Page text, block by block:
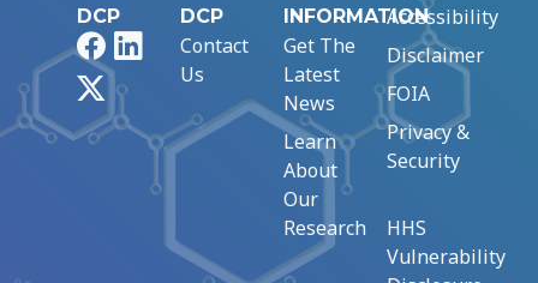
DCP
FacebookLinkedIn
DCP
Contact
Us
INFORMATION
Get The
Latest
News
Learn
About
Our
Research
Accessibility
Disclaimer
FOIA
Privacy &
Security
HHS
Vulnerability